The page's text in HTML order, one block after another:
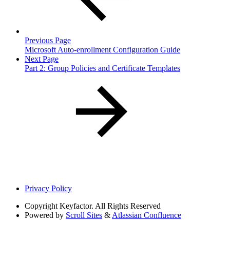
Previous Page
Microsoft Auto-enrollment Configuration Guide
Next Page
Part 2: Group Policies and Certificate Templates
Privacy Policy
Copyright Keyfactor. All Rights Reserved
Powered by Scroll Sites & Atlassian Confluence